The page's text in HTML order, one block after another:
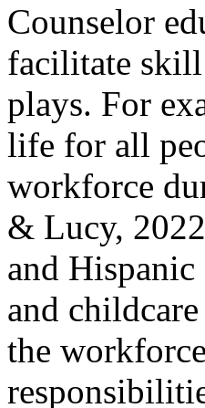
Counselor
facilitate
plays. For
life for all
workforce
& Lucy,
and
and
the